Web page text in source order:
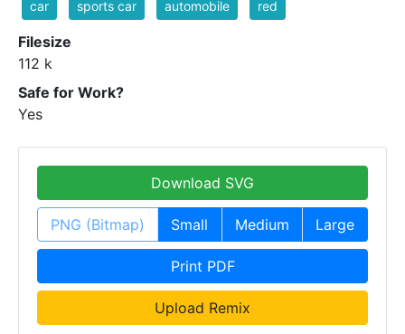
car sports car automobile red
Filesize
112 k
Safe for Work?
Yes
Download SVG
PNG (Bitmap) Small Medium Large
Print PDF
Upload Remix